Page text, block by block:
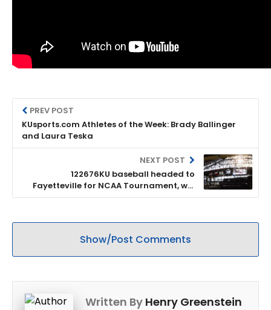
PREV POST
KUsports.com Athletes of the Week: Brady Ballinger
and Laura Teska
NEXT POST
122676KU baseball headed to
Fayetteville for NCAA Tournament, will
open against Creighton
Show/Post Comments
Written By Henry Greenstein